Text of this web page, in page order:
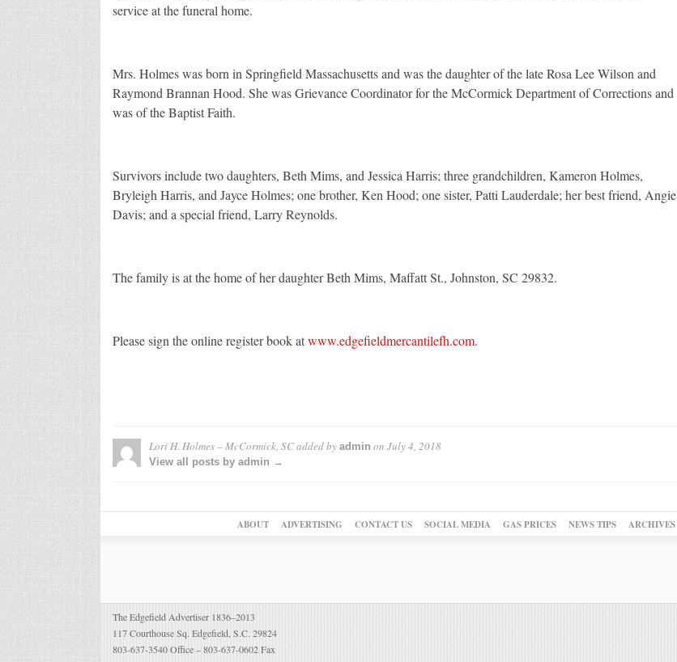
service at the funeral home.
Mrs. Holmes was born in Springfield Massachusetts and was the daughter of the late Rosa Lee Wilson and
Raymond Brannan Hood. She was Grievance Coordinator for the McCormick Department of Corrections and
was of the Baptist Faith.
Survivors include two daughters, Beth Mims, and Jessica Harris; three grandchildren, Kameron Holmes,
Bryleigh Harris, and Jayce Holmes; one brother, Ken Hood; one sister, Patti Lauderdale; her best friend, Angie
Davis; and a special friend, Larry Reynolds.
The family is at the home of her daughter Beth Mims, Maffatt St., Johnston, SC 29832.
Please sign the online register book atwww.edgefieldmercantilefh.com.
Lori H. Holmes – McCormick, SCadded by admin on July 4, 2018
View all posts by admin →
ABOUT ADVERTISING CONTACT US SOCIAL MEDIA GAS PRICES NEWS TIPS ARCHIVES
The Edgefield Advertiser 1836–2013
117 Courthouse Sq. Edgefield, S.C. 29824
803-637-3540 Office – 803-637-0602 Fax